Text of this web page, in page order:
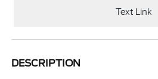
Text Link
DESCRIPTION